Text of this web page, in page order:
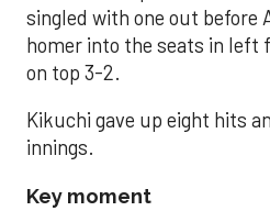
singled with one out before
homer into the seats in left
on top 3-2.
Kikuchi gave up eight hits
innings.
Key moment